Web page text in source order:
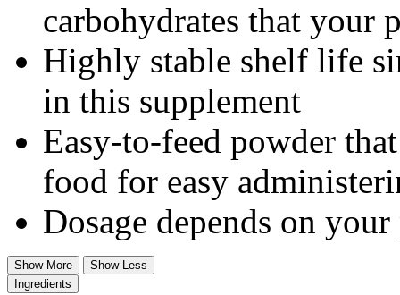
carbohydrates that your
Highly stable shelf life
in this supplement
Easy-to-feed powder
food for easy
Dosage depends on your
Show More
Show Less
Ingredients